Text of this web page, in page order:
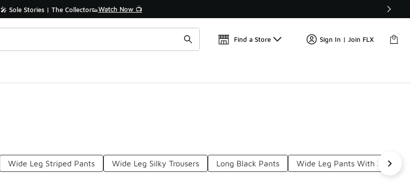
🎤 Sole Stories | The Collector👟Watch Now 📺 🛍️ Buy Online, Pick-Up In Store 🚗
Find a Store Sign In | Join FLX
Wide Leg Striped Pants Wide Leg Silky Trousers Long Black Pants Wide Leg Pants With Pockets